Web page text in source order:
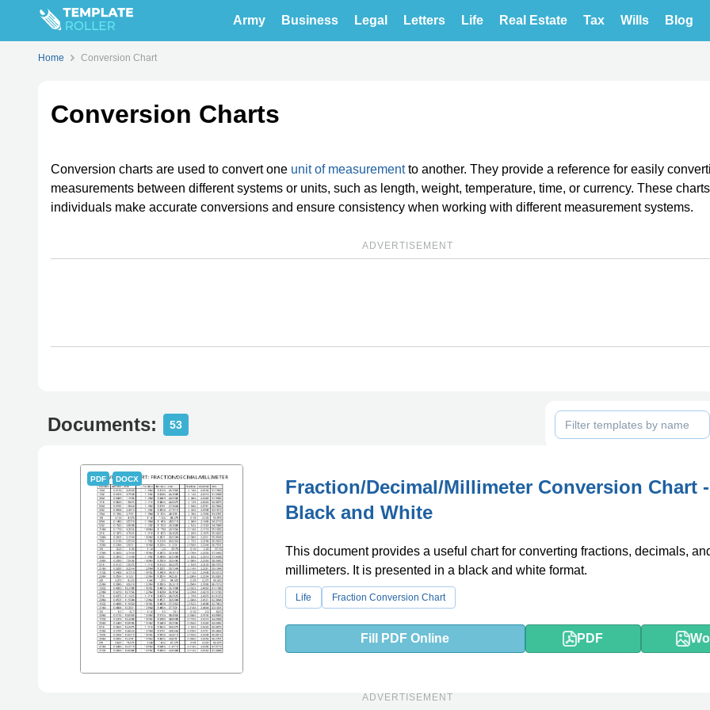
Army Business Legal Letters Life Real Estate Tax Wills Blog
Home Conversion Chart
Conversion Charts
Conversion charts are used to convert one unit of measurementto another. They provide a reference for easily
measurements between different systems or units, such as length, weight, temperature, time, or currency. These
individuals make accurate conversions and ensure consistency when working with different measurement systems.
ADVERTISEMENT
Documents: 53
PDF DOCX
Fraction/Decimal/Millimeter Conversion Chart -
Black and White
This document provides a useful chart for converting fractions, decimals,
millimeters. It is presented in a black and white format.
Life Fraction Conversion Chart
Fill PDF Online PDF
ADVERTISEMENT